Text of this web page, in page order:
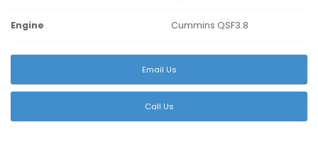
Engine Cummins QSF3.8
Email Us
Call Us